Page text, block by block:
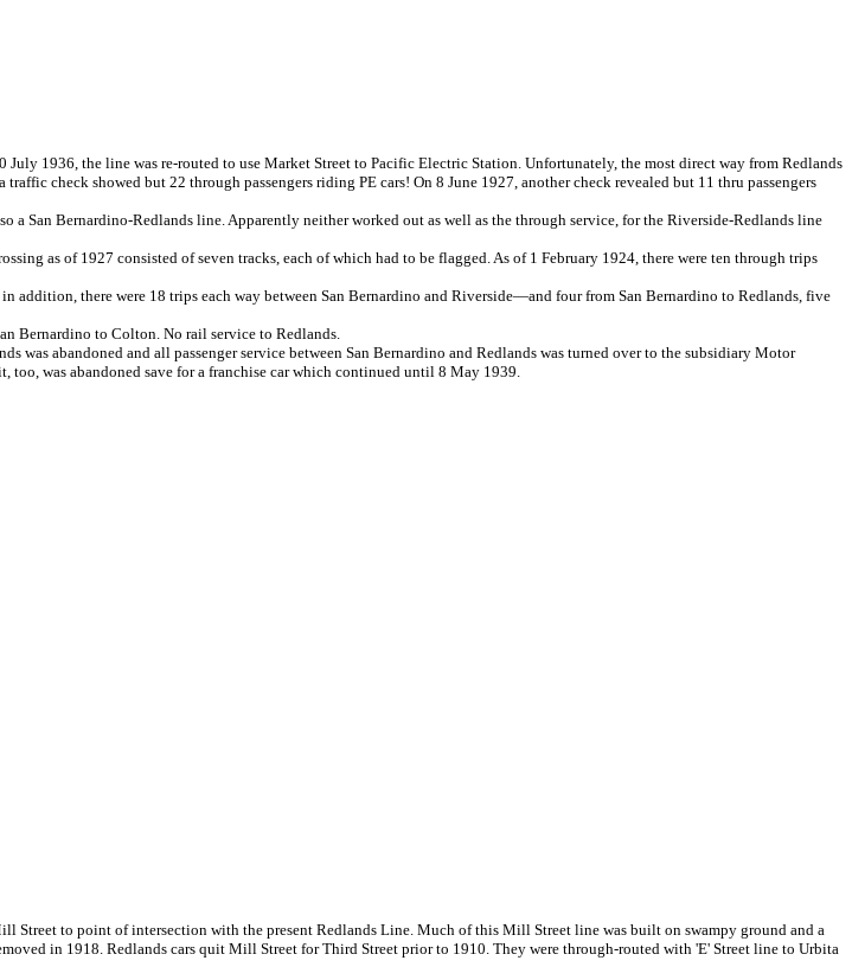
July 1936, the line was re-routed to use Market Street to Pacific Electric Station. Unfortunately, the most direct way from Redlands
check showed but 22 through passengers riding PE cars! On 8 June 1927, another check revealed but 11 thru passengers
San Bernardino-Redlands line. Apparently neither worked out as well as the through service, for the Riverside-Redlands line
as of 1927 consisted of seven tracks, each of which had to be flagged. As of 1 February 1924, there were ten through trips
there were 18 trips each way between San Bernardino and Riverside—and four from San Bernardino to Redlands, five
Bernardino to Colton. No rail service to Redlands.
abandoned and all passenger service between San Bernardino and Redlands was turned over to the subsidiary Motor
was abandoned save for a franchise car which continued until 8 May 1939.
to point of intersection with the present Redlands Line. Much of this Mill Street line was built on swampy ground and a
in 1918. Redlands cars quit Mill Street for Third Street prior to 1910. They were through-routed with 'E' Street line to Urbita